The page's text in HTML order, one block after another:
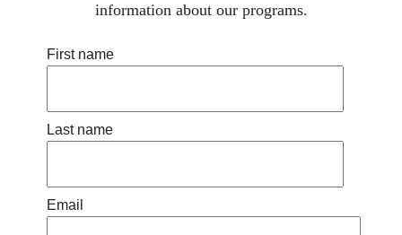
information about our programs.
First name
Last name
Email